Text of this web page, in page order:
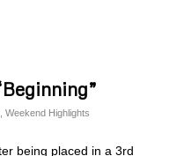
Weekend Highlights
being placed in a 3rd